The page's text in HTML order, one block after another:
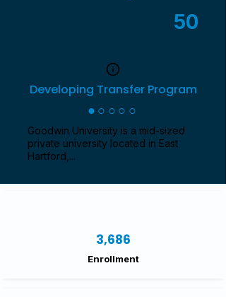
50
Developing Transfer Program
●○○○○
Goodwin University is a mid-sized
private university located in East
Hartford,...
3,686
Enrollment